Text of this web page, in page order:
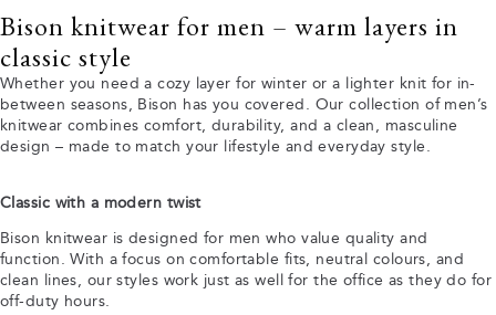
Bison knitwear for men – warm layers in
classic style
Whether you need a cozy layer for winter or a lighter knit for in-
between seasons, Bison has you covered. Our collection of men’s
knitwear combines comfort, durability, and a clean, masculine
design – made to match your lifestyle and everyday style.
Classic with a modern twist
Bison knitwear is designed for men who value quality and
function. With a focus on comfortable fits, neutral colours, and
clean lines, our styles work just as well for the office as they do for
off-duty hours.